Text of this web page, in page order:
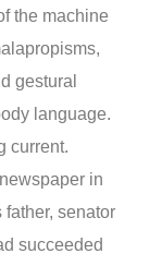
the machine
gestural
language.
current.
in
father, senator
succeeded